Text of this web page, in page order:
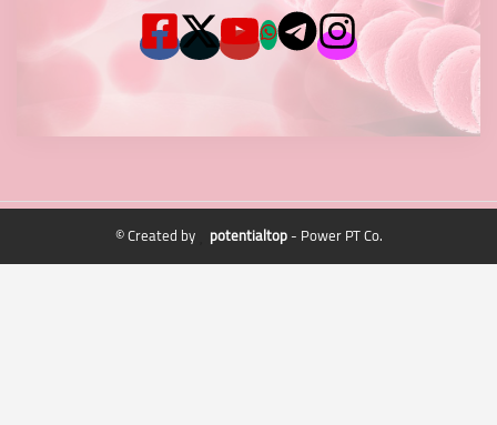
© Created by potentialtop- Power PT Co.